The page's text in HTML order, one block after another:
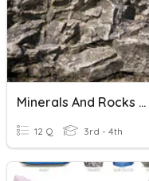
Minerals And Rocks Review
12 Q 3rd - 4th